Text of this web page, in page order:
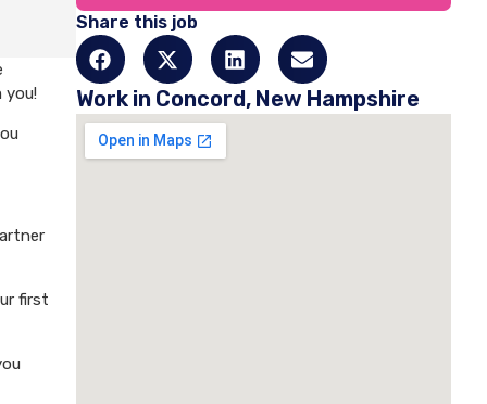
you!
first
Share this job
Work in Concord, New Hampshire